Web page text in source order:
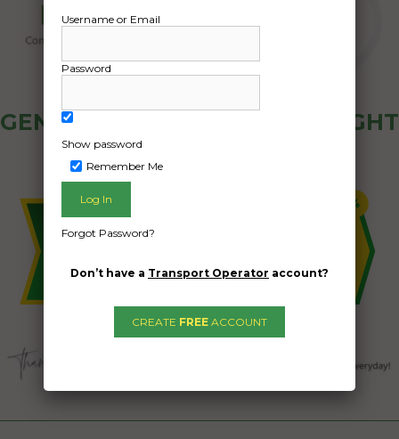
GENERAL PUBLIC - HOW FREIGHT
OZ WORKS
Username or Email
Password
Show password
Remember Me
Forgot Password?
Don’t have a Transport Operator account?
CREATE FREE ACCOUNT